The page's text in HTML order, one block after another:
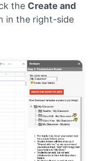
the Create and
in the right-side